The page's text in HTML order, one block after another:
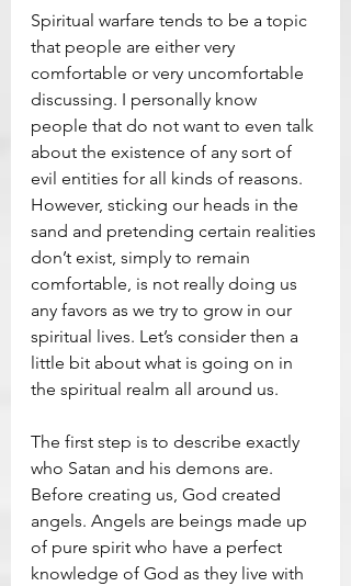
Spiritual warfare tends to be a topic
that people are either very
comfortable or very uncomfortable
discussing. I personally know
people that do not want to even talk
about the existence of any sort of
evil entities for all kinds of reasons.
However, sticking our heads in the
sand and pretending certain realities
don’t exist, simply to remain
comfortable, is not really doing us
any favors as we try to grow in our
spiritual lives. Let’s consider then a
little bit about what is going on in
the spiritual realm all around us.
The first step is to describe exactly
who Satan and his demons are.
Before creating us, God created
angels. Angels are beings made up
of pure spirit who have a perfect
knowledge of God as they live with